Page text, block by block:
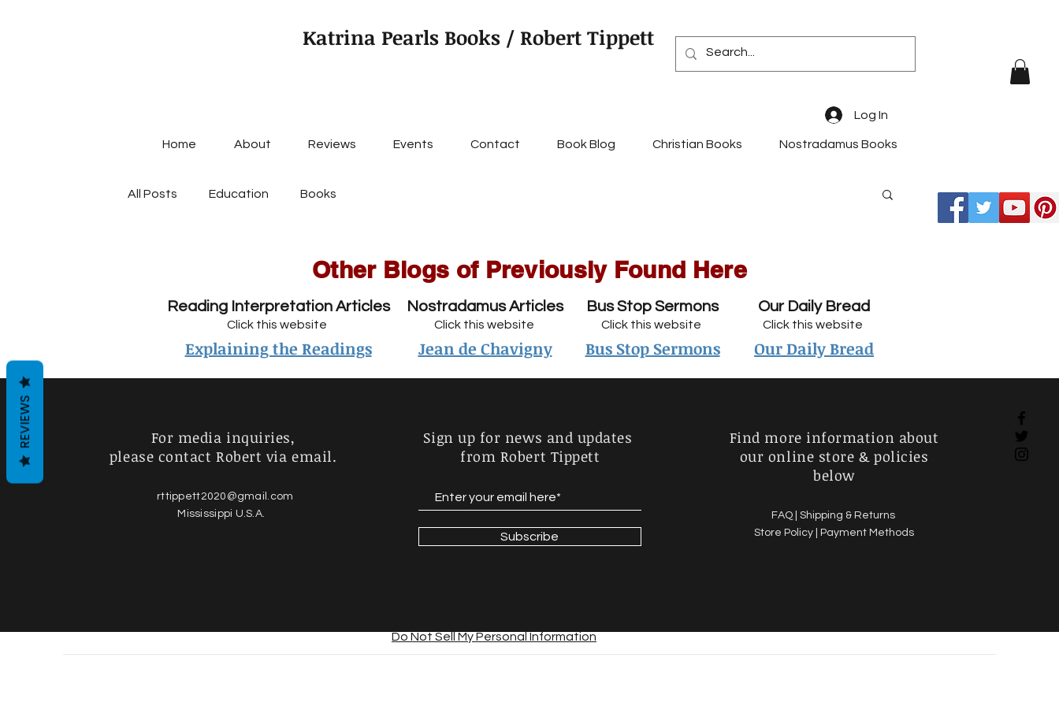
Katrina Pearls Books / Robert Tippett
Log In
Home About Reviews Events Contact Book Blog Christian Books Nostradamus Books
All Posts Education Books
Other Blogs of Previously Found Here
Reading Interpretation Articles
Click this website
Nostradamus Articles
Click this website
Bus Stop Sermons
Click this website
Explaining the Readings Jean de Chavigny Bus Stop Sermons
Our Daily Bread
Click this website
Our Daily Bread
For media inquiries,
please contact Robert via email.
rttippett2020@gmail.com
Mississippi U.S.A.
Sign up for news and updates
from Robert Tippett
Subscribe
Find more information about
our online store & policies
below
FAQ | Shipping & Returns
Store Policy |
Payment Methods
Do Not Sell My Personal Information
REVIEWS